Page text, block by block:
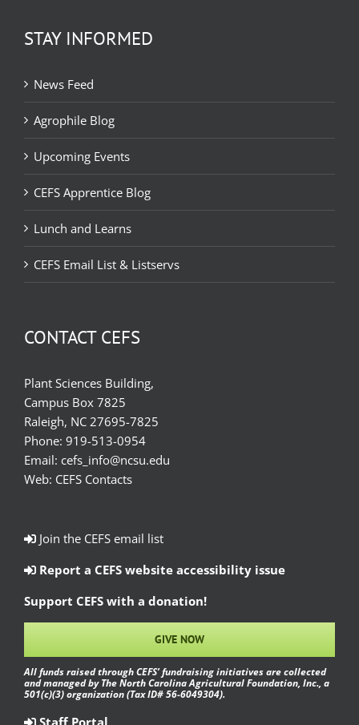
STAY INFORMED
News Feed
Agrophile Blog
Upcoming Events
CEFS Apprentice Blog
Lunch and Learns
CEFS Email List & Listservs
CONTACT CEFS
Plant Sciences Building,
Campus Box 7825
Raleigh, NC 27695-7825
Phone: 919-513-0954
Email: cefs_info@ncsu.edu
Web: CEFS Contacts
Join the CEFS email list
Report a CEFS website accessibility issue
Support CEFS with a donation!
GIVE NOW
All funds raised through CEFS’ fundraising initiatives are collected
and managed by The North Carolina Agricultural Foundation, Inc., a
501(c)(3) organization (Tax ID# 56-6049304).
Staff Portal